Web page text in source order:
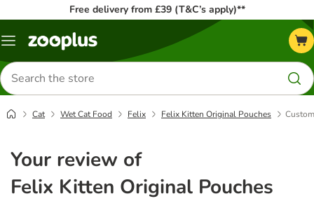
Free delivery from £39 (T&C’s apply)**
Menu
Search
for
products
Cat Wet Cat Food Felix Felix Kitten Original Pouches
Your review of
Felix Kitten Original Pouches